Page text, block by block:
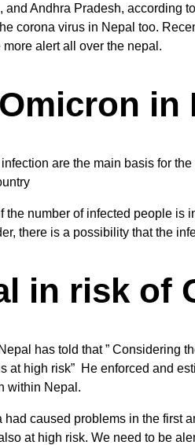
Andhra Pradesh, according
corona virus in Nepal too.
alert all over the nepal.
in
are the main basis for
number of infected people is
there is a possibility that the
in risk of
has told that ” Considering
at high risk” He enforced and
within Nepal.
caused problems in the first
at high risk. We need to be